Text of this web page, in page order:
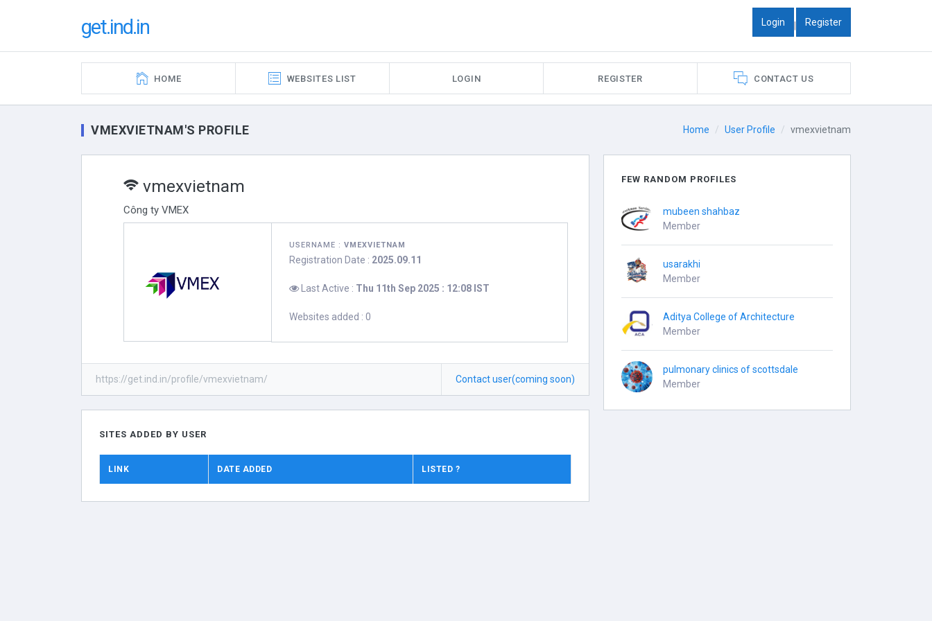
get.ind.in Login | Register
HOME WEBSITES LIST LOGIN REGISTER CONTACT US
Home User Profile vmexvietnam
VMEXVIETNAM'S PROFILE
vmexvietnam
Công ty VMEX
USERNAME : VMEXVIETNAM
Registration Date : 2025.09.11
Last Active : Thu 11th Sep 2025 : 12:08 IST
Websites added : 0
https://get.ind.in/profile/vmexvietnam/ Contact user(coming soon)
SITES ADDED BY USER
LINK DATE ADDED LISTED ?
FEW RANDOM PROFILES
mubeen shahbaz
Member
usarakhi
Member
Aditya College of Architecture
Member
pulmonary clinics of scottsdale
Member